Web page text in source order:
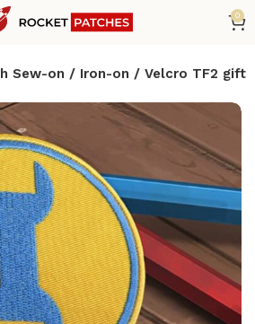
0
Sew-on / Iron-on / Velcro TF2 gift